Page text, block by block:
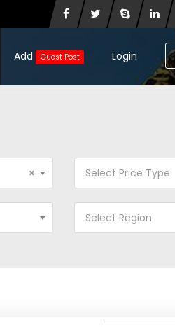
Login
Add Guest Post
× Select Price Type
Select Region